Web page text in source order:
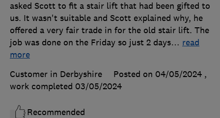
asked Scott to fit a stair lift that had been gifted to
us. It wasn't suitable and Scott explained why, he
offered a very fair trade in for the old stair lift. The
job was done on the Friday so just 2 days… read
more
Customer in Derbyshire
Posted on 04/05/2024 ,
work completed 03/05/2024
Recommended